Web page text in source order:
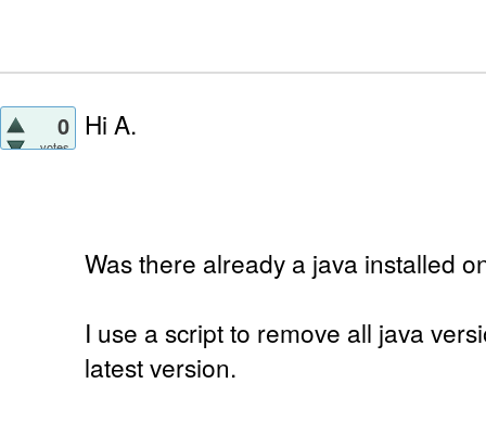
0
votes
Hi A.
Was there already a java installed
I use a script to remove all java
latest version.